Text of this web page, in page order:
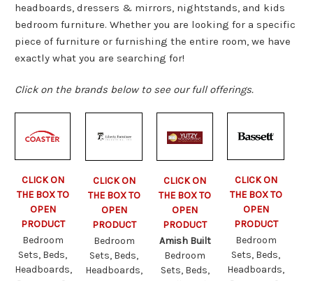
headboards, dressers & mirrors, nightstands, and kids
bedroom furniture. Whether you are looking for a specific
piece of furniture or furnishing the entire room, we have
exactly what you are searching for!
Click on the brands below to see our full offerings.
CLICK ON
THE BOX TO
OPEN
PRODUCT
Bedroom
Sets, Beds,
Headboards,
CLICK ON
THE BOX TO
OPEN
PRODUCT
Bedroom
Sets, Beds,
Headboards,
CLICK ON
THE BOX TO
OPEN
PRODUCT
Amish Built
Bedroom
Sets, Beds,
CLICK ON
THE BOX TO
OPEN
PRODUCT
Bedroom
Sets, Beds,
Headboards,